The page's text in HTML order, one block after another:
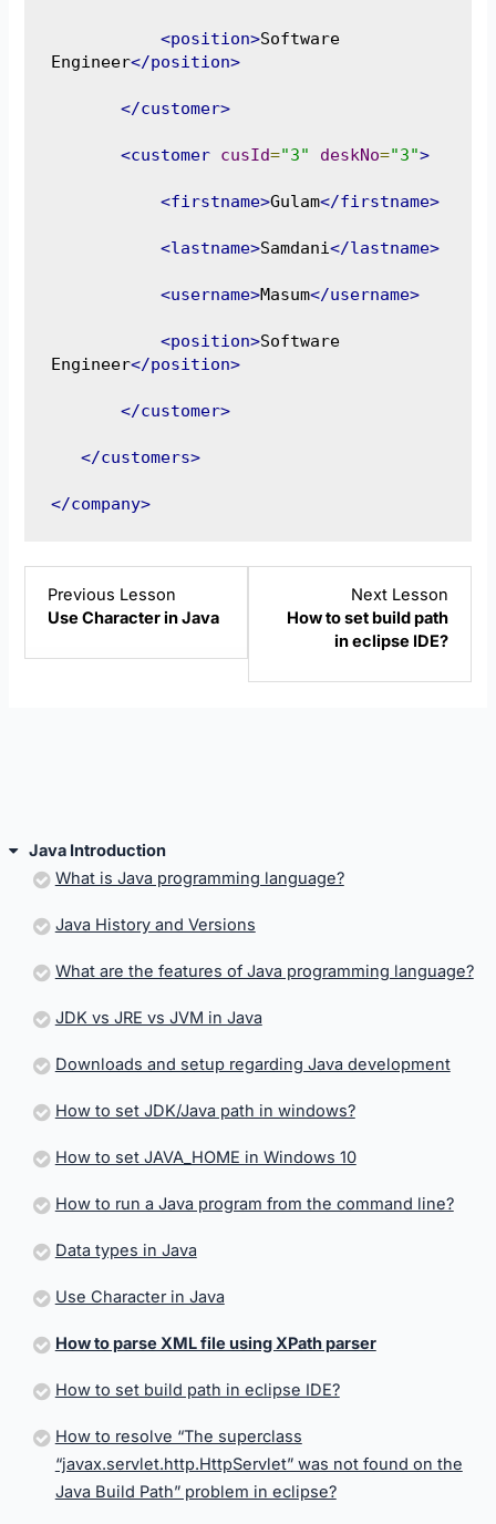
Java Introduction
What is Java programming language?
Java History and Versions
What are the features of Java programming language?
JDK vs JRE vs JVM in Java
Downloads and setup regarding Java development
How to set JDK/Java path in windows?
How to set JAVA_HOME in Windows 10
How to run a Java program from the command line?
Data types in Java
Use Character in Java
How to parse XML file using XPath parser
How to set build path in eclipse IDE?
How to resolve “The superclass
“javax.servlet.http.HttpServlet” was not found on the
Java Build Path” problem in eclipse?
<position>Software
Engineer</position>
</customer>
<customer cusId="3" deskNo="3">
<firstname>Gulam</firstname>
<lastname>Samdani</lastname>
<username>Masum</username>
<position>Software
Engineer</position>
</customer>
</customers>
</company>
Previous Lesson
Use Character in Java
Next Lesson
How to set build path
in eclipse IDE?
12
within